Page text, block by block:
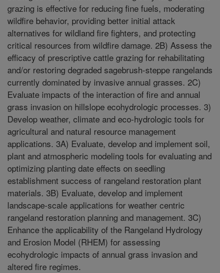
grazing is effective for reducing fine fuels, moderating
wildfire behavior, providing better initial attack
alternatives for wildland fire fighters, and protecting
critical resources from wildfire damage. 2B) Assess the
efficacy of prescriptive cattle grazing for rehabilitating
and/or restoring degraded sagebrush-steppe rangelands
currently dominated by invasive annual grasses. 2C)
Evaluate impacts of the interaction of fire and annual
grass invasion on hillslope ecohydrologic processes. 3)
Develop weather, climate and eco-hydrologic tools for
agricultural and natural resource management
applications. 3A) Evaluate, develop and implement soil,
plant and atmospheric modeling tools for evaluating and
optimizing planting date effects on seedling
establishment success of rangeland restoration plant
materials. 3B) Evaluate, develop and implement
landscape-scale applications for weather centric
rangeland restoration planning and management. 3C)
Enhance the applicability of the Rangeland Hydrology
and Erosion Model (RHEM) for assessing
ecohydrologic impacts of annual grass invasion and
altered fire regimes.